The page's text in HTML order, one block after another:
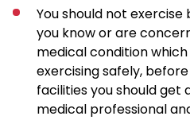
You should not
you know or are
medical condition
exercising safely,
facilities you should
medical professional